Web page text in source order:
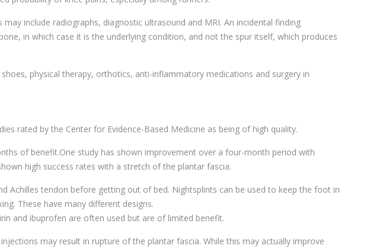
include radiographs, diagnostic ultrasound and MRI. An incidental finding
in which case it is the underlying condition, and not the spur itself, which produces
physical therapy, orthotics, anti-inflammatory medications and surgery in
rated by the Center for Evidence-Based Medicine as being of high quality.
of benefit.One study has shown improvement over a four-month period with
high success rates with a stretch of the plantar fascia.
Achilles tendon before getting out of bed. Nightsplints can be used to keep the foot in
These have many different designs.
and ibuprofen are often used but are of limited benefit.
may result in rupture of the plantar fascia. While this may actually improve